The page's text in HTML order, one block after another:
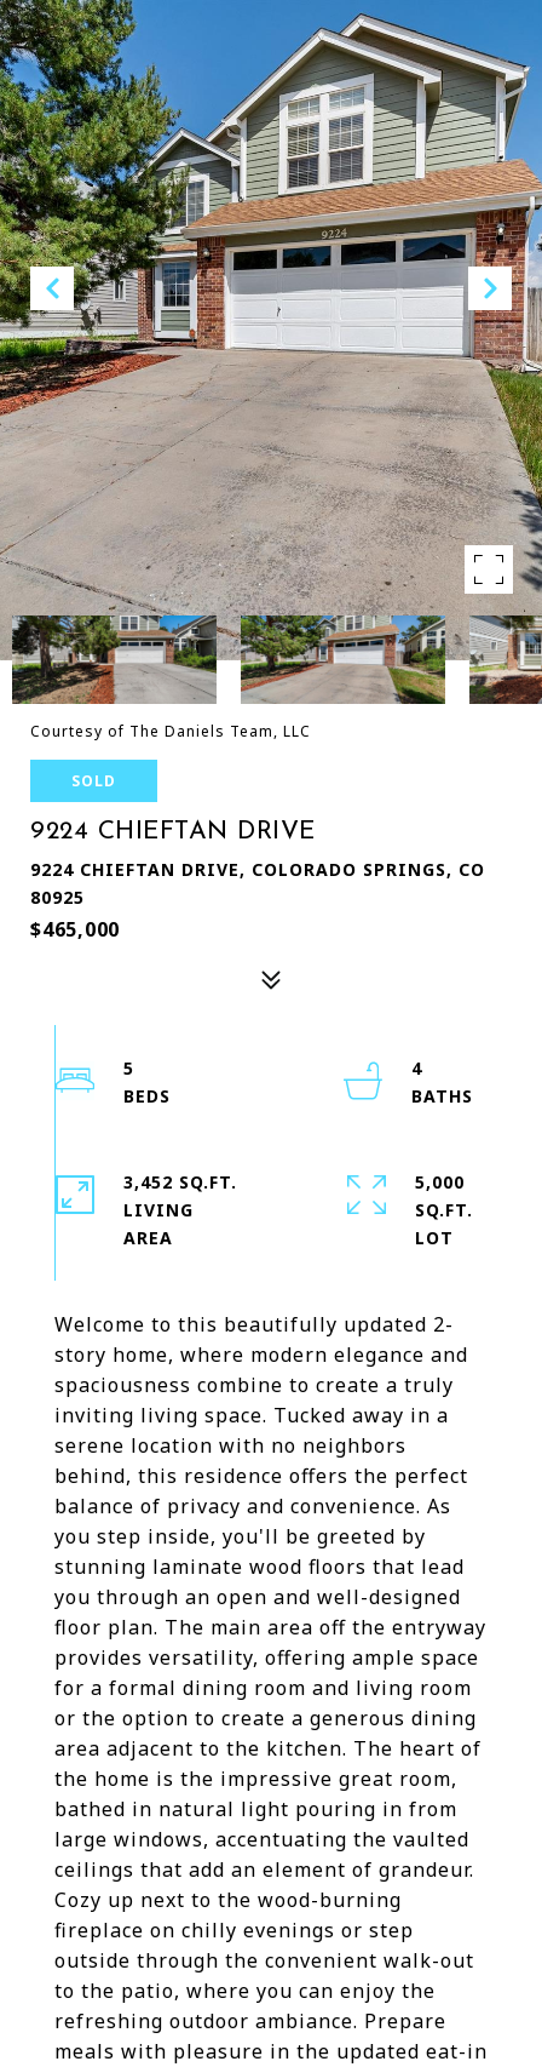
Courtesy of The Daniels Team, LLC
SOLD
9224 CHIEFTAN DRIVE
9224 CHIEFTAN DRIVE, COLORADO SPRINGS, CO
80925
$465,000
Welcome to this beautifully updated 2-
story home, where modern elegance and
spaciousness combine to create a truly
inviting living space. Tucked away in a
serene location with no neighbors
behind, this residence offers the perfect
balance of privacy and convenience. As
you step inside, you'll be greeted by
stunning laminate wood floors that lead
you through an open and well-designed
floor plan. The main area off the entryway
provides versatility, offering ample space
for a formal dining room and living room
or the option to create a generous dining
area adjacent to the kitchen. The heart of
the home is the impressive great room,
bathed in natural light pouring in from
large windows, accentuating the vaulted
ceilings that add an element of grandeur.
Cozy up next to the wood-burning
fireplace on chilly evenings or step
outside through the convenient walk-out
to the patio, where you can enjoy the
refreshing outdoor ambiance. Prepare
meals with pleasure in the updated eat-in
5
4
3,452 SQ.FT.
LIVING
5,000
SQ.FT.